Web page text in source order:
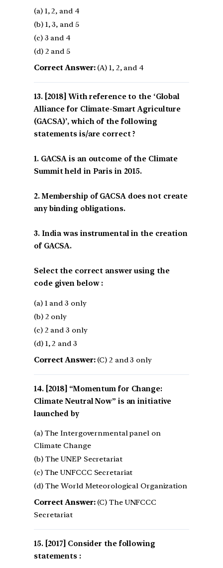
(a) 1, 2, and 4
(b) 1, 3, and 5
(c) 3 and 4
(d) 2 and 5
Correct Answer:(A) 1, 2, and 4
[2018] With reference to the ‘Global
Alliance for Climate-Smart Agriculture
(GACSA)’, which of the following
statements is/are correct ?
1. GACSA is an outcome of the Climate
Summit held in Paris in 2015.
2. Membership of GACSA does not create
any binding obligations.
3. India was instrumental in the creation
of GACSA.
Select the correct answer using the
code given below :
(a) 1 and 3 only
(b) 2 only
(c) 2 and 3 only
(d) 1, 2 and 3
Correct Answer:(C) 2 and 3 only
[2018] “Momentum for Change:
Climate Neutral Now” is an initiative
launched by
(a) The Intergovernmental panel on
Climate Change
(b) The UNEP Secretariat
(c) The UNFCCC Secretariat
(d) The World Meteorological Organization
Correct Answer:(C) The UNFCCC
Secretariat
[2017] Consider the following
statements :